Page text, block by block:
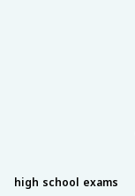
high school exams